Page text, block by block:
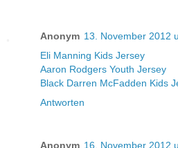
Anonym 13. November 2012
Eli Manning Kids Jersey
Aaron Rodgers Youth Jersey
Black Darren McFadden Kids
Antworten
Anonym 16. November 2012